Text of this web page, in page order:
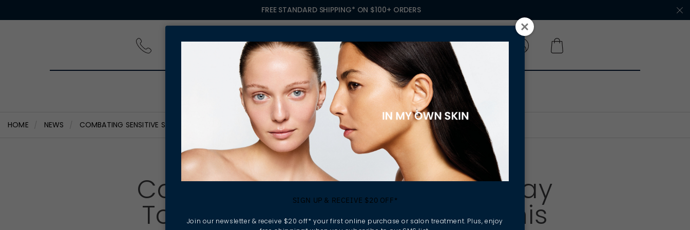
FREE STANDARD SHIPPING* ON $100+ ORDERS
TREATMENTS GIFTING FIND A SALON OWN A SALON
HOME NEWS COMBATING SENSITIVE SKIN - WAY TO KEEP YOUR SKIN IN CHECK THIS WINTER
Combating Sensitive Skin - Way
To Keep Your Skin In Check This
SIGN UP & RECEIVE $20 OFF*
Join our newsletter & receive $20 off* your first online purchase or salon treatment. Plus, enjoy